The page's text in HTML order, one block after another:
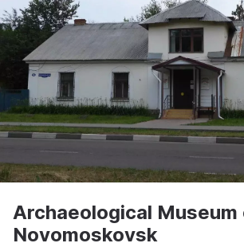
Archaeological Museum
Novomoskovsk